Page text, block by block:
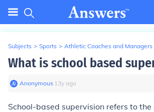
Subjects > Sports > Athletic Coaches and Managers
What is school based
Anonymous∙ 13y ago
School-based supervision refers to